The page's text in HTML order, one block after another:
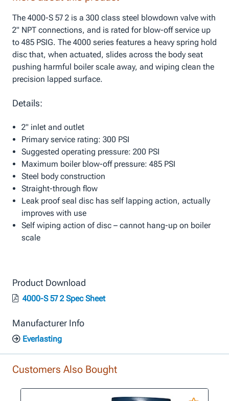
The 4000-S 57 2 is a 300 class steel blowdown valve with
2" NPT connections, and is rated for blow-off service up
to 485 PSIG. The 4000 series features a heavy spring hold
disc that, when actuated, slides across the body seat
pushing harmful boiler scale away, and wiping clean the
precision lapped surface.
Details:
2" inlet and outlet
Primary service rating: 300 PSI
Suggested operating pressure: 200 PSI
Maximum boiler blow-off pressure: 485 PSI
Steel body construction
Straight-through flow
Leak proof seal disc has self lapping action, actually
improves with use
Self wiping action of disc – cannot hang-up on boiler
scale
Product Download
4000-S 57 2 Spec Sheet
Manufacturer Info
Everlasting
Customers Also Bought